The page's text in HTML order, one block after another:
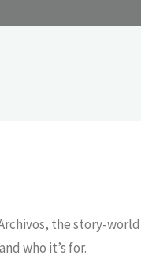
the story-
who it’s for.